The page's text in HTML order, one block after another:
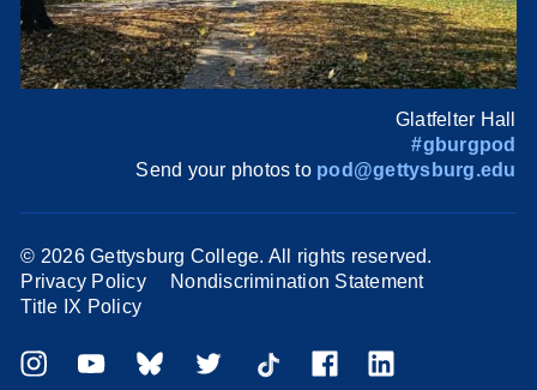
Glatfelter Hall
#gburgpod
Send your photos to pod@gettysburg.edu
© 2026 Gettysburg College. All rights reserved.
Privacy Policy
Nondiscrimination Statement
Title IX Policy